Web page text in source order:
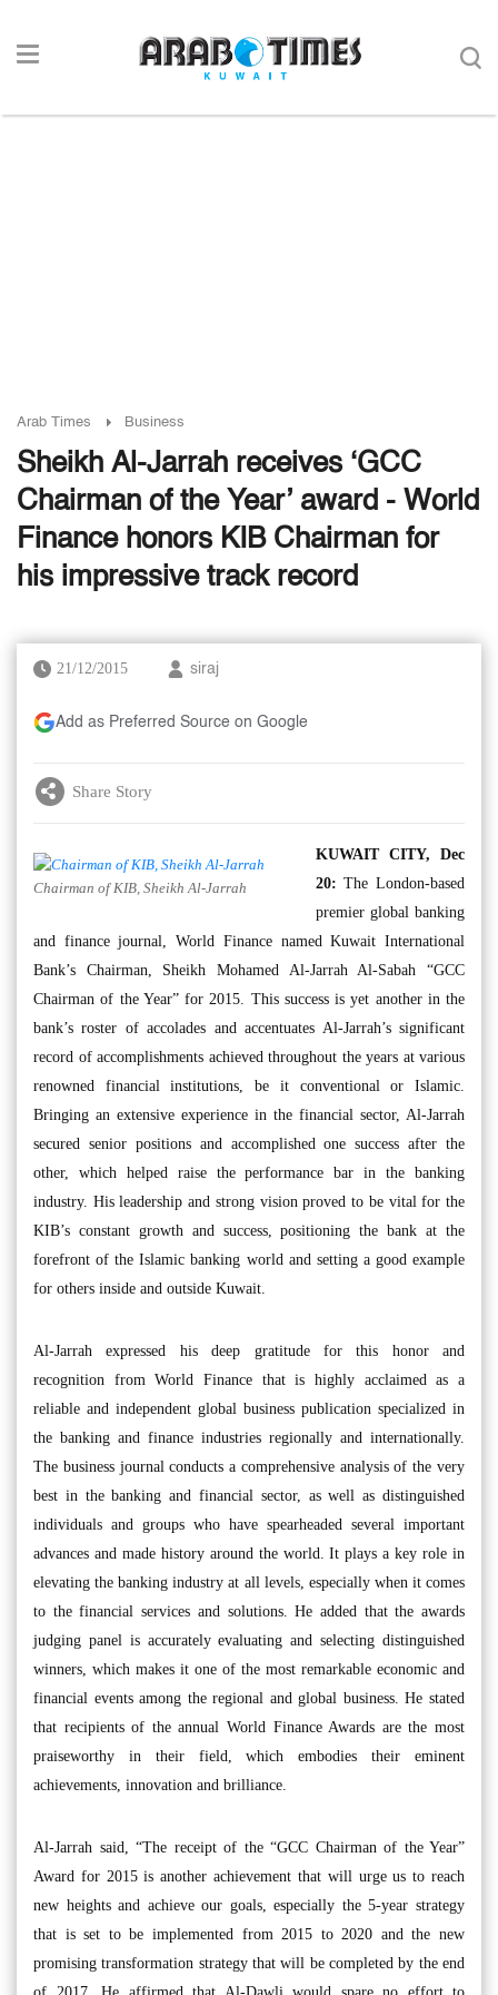
Arab Times Business
Sheikh Al-Jarrah receives ‘GCC
Chairman of the Year’ award - World
Finance honors KIB Chairman for
his impressive track record
21/12/2015 siraj
Add as Preferred Source on Google
Share Story
Chairman of KIB, Sheikh Al-Jarrah
KUWAIT CITY, Dec
20: The London-based
premier global banking
and finance journal, World Finance named Kuwait International
Bank’s Chairman, Sheikh Mohamed Al-Jarrah Al-Sabah “GCC
Chairman of the Year” for 2015. This success is yet another in the
bank’s roster of accolades and accentuates Al-Jarrah’s significant
record of accomplishments achieved throughout the years at various
renowned financial institutions, be it conventional or Islamic.
Bringing an extensive experience in the financial sector, Al-Jarrah
secured senior positions and accomplished one success after the
other, which helped raise the performance bar in the banking
industry. His leadership and strong vision proved to be vital for the
KIB’s constant growth and success, positioning the bank at the
forefront of the Islamic banking world and setting a good example
for others inside and outside Kuwait.
Al-Jarrah expressed his deep gratitude for this honor and
recognition from World Finance that is highly acclaimed as a
reliable and independent global business publication specialized in
the banking and finance industries regionally and internationally.
The business journal conducts a comprehensive analysis of the very
best in the banking and financial sector, as well as distinguished
individuals and groups who have spearheaded several important
advances and made history around the world. It plays a key role in
elevating the banking industry at all levels, especially when it comes
to the financial services and solutions. He added that the awards
judging panel is accurately evaluating and selecting distinguished
winners, which makes it one of the most remarkable economic and
financial events among the regional and global business. He stated
that recipients of the annual World Finance Awards are the most
praiseworthy in their field, which embodies their eminent
achievements, innovation and brilliance.
Al-Jarrah said, “The receipt of the “GCC Chairman of the Year”
Award for 2015 is another achievement that will urge us to reach
new heights and achieve our goals, especially the 5-year strategy
that is set to be implemented from 2015 to 2020 and the new
promising transformation strategy that will be completed by the end